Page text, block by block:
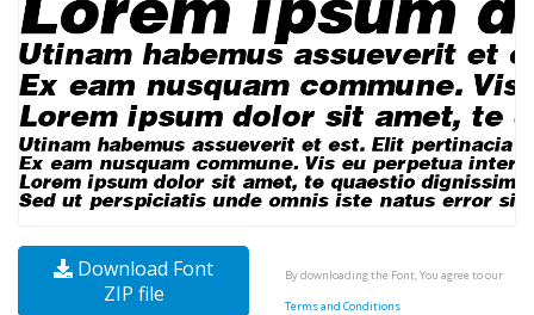
Download Font
ZIP file
By downloading the Font, You agree to our
Terms and Conditions